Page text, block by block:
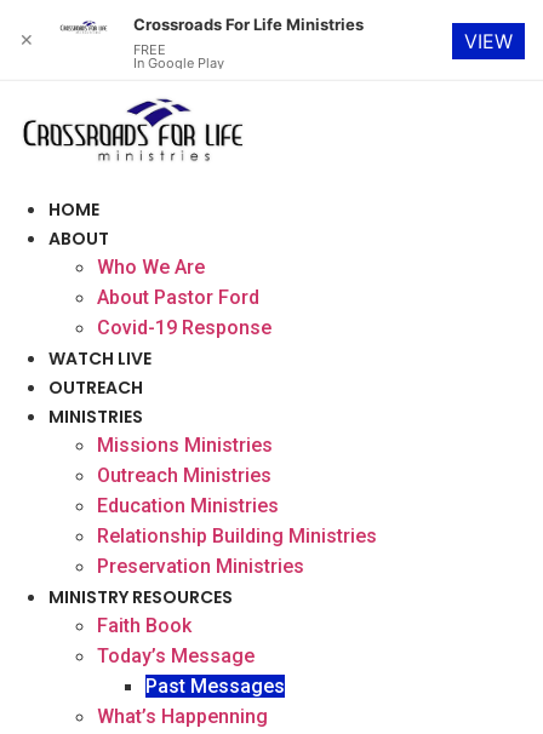
content
HOME
ABOUT
Who We Are
About Pastor Ford
Covid-19 Response
WATCH LIVE
OUTREACH
MINISTRIES
Missions Ministries
Outreach Ministries
Education Ministries
Relationship Building Ministries
Preservation Ministries
MINISTRY RESOURCES
Faith Book
Today’s Message
Past Messages
What’s Happenning
✕
Crossroads For Life Ministries
FREE
In Google Play
VIEW